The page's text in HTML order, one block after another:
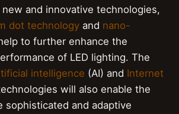
and innovative technologies,
dot technology and nano-
to further enhance the
of LED lighting. The
intelligence (AI) and Internet
will also enable the
sophisticated and adaptive